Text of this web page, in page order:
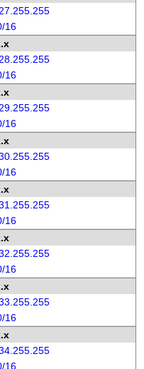
16
16
16
16
16
16
16
16